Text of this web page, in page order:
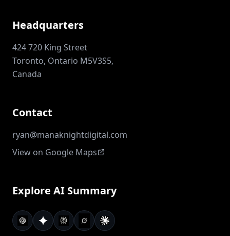
Headquarters
424 720 King Street
Toronto, Ontario M5V3S5,
Canada
Contact
ryan@manaknightdigital.com
View on Google Maps
Explore AI Summary